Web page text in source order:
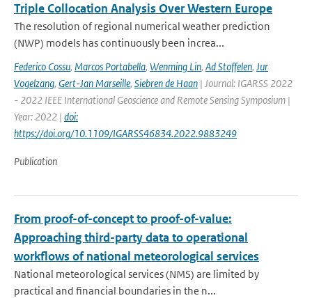
Triple Collocation Analysis Over Western Europe
The resolution of regional numerical weather prediction
(NWP) models has continuously been increa...
Federico Cossu, Marcos Portabella, Wenming Lin, Ad Stoffelen, Jur
Vogelzang, Gert-Jan Marseille, Siebren de Haan | Journal: IGARSS 2022
- 2022 IEEE International Geoscience and Remote Sensing Symposium |
Year: 2022 | doi:
https://doi.org/10.1109/IGARSS46834.2022.9883249
Publication
From proof-of-concept to proof-of-value:
Approaching third-party data to operational
workflows of national meteorological services
National meteorological services (NMS) are limited by
practical and financial boundaries in the n...